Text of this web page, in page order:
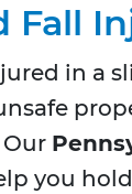
Fall
in a
you